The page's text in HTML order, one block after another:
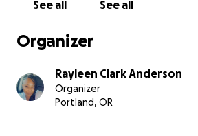
See all See all
Organizer
Rayleen Clark Anderson
Organizer
Portland, OR